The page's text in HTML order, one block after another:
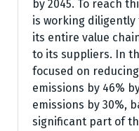
by 2045. To reach
is working diligently
its entire value
to its suppliers. In
focused on
emissions by 46%
emissions by 30%,
significant part of